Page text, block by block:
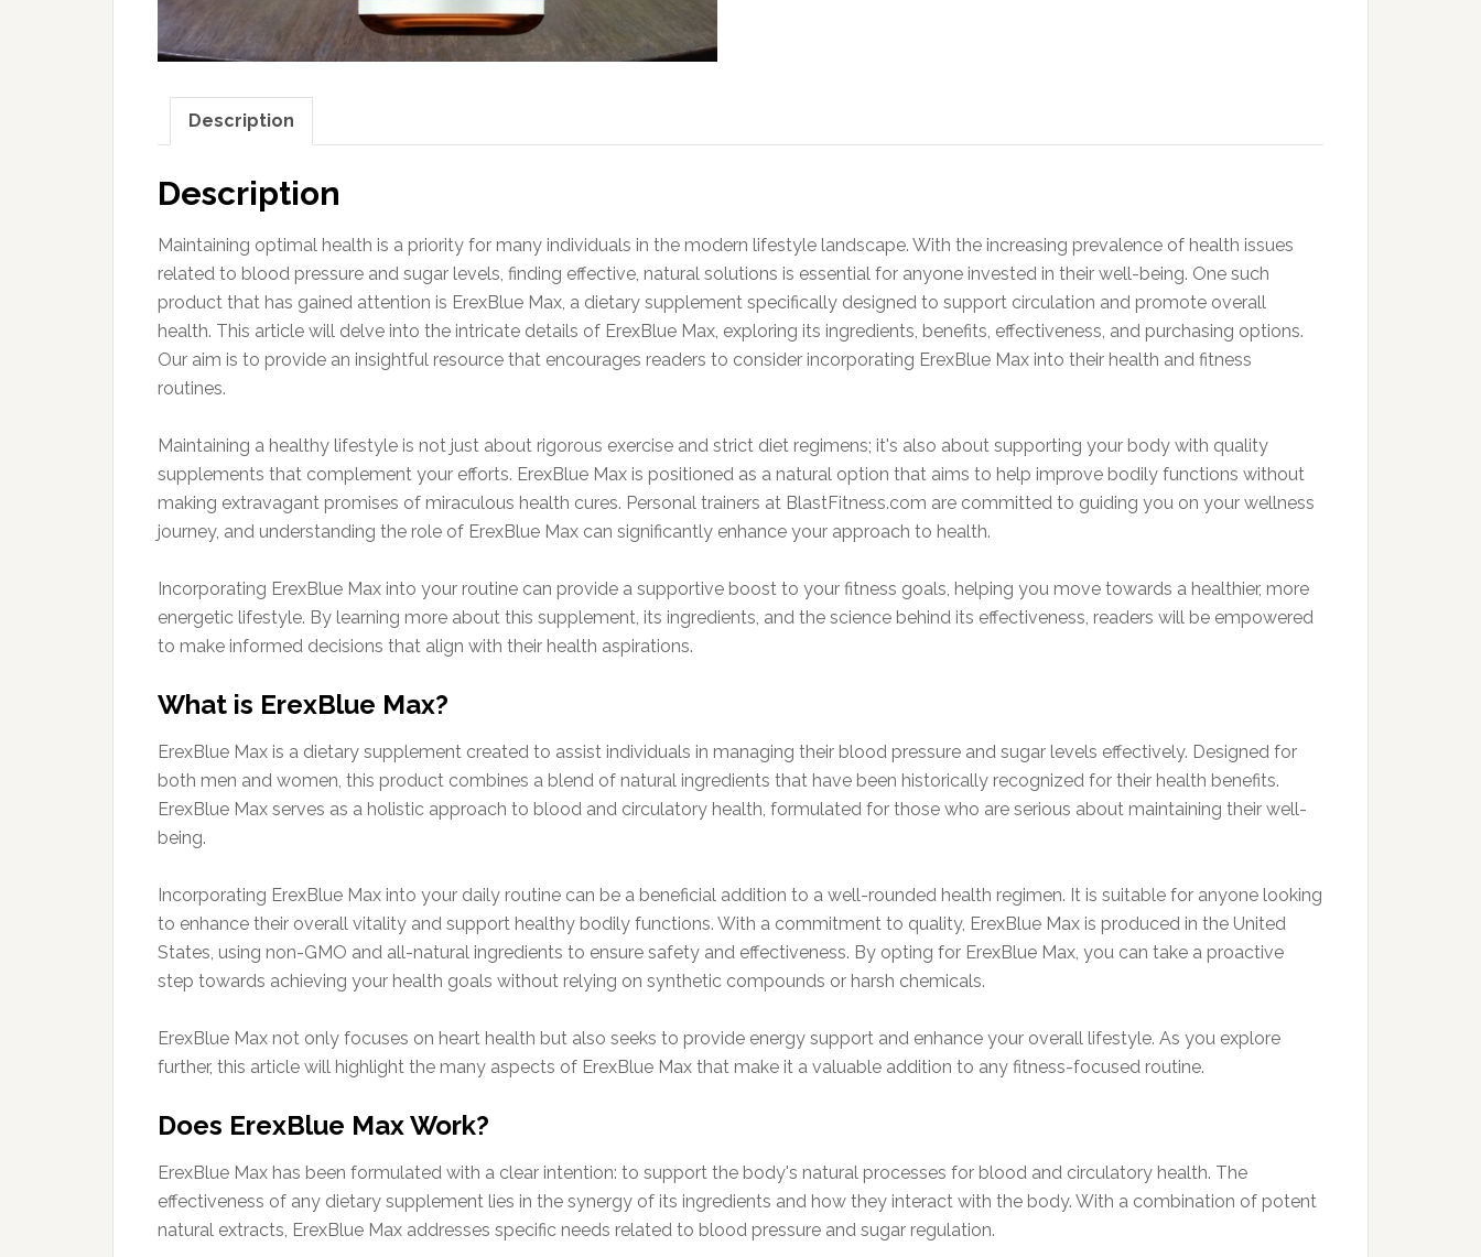
Description
Description
Maintaining optimal health is a priority for many individuals in the modern lifestyle landscape. With the increasing prevalence of health issues
related to blood pressure and sugar levels, finding effective, natural solutions is essential for anyone invested in their well-being. One such
product that has gained attention is ErexBlue Max, a dietary supplement specifically designed to support circulation and promote overall
health. This article will delve into the intricate details of ErexBlue Max, exploring its ingredients, benefits, effectiveness, and purchasing options.
Our aim is to provide an insightful resource that encourages readers to consider incorporating ErexBlue Max into their health and fitness
routines.
Maintaining a healthy lifestyle is not just about rigorous exercise and strict diet regimens; it's also about supporting your body with quality
supplements that complement your efforts. ErexBlue Max is positioned as a natural option that aims to help improve bodily functions without
making extravagant promises of miraculous health cures. Personal trainers at BlastFitness.com are committed to guiding you on your wellness
journey, and understanding the role of ErexBlue Max can significantly enhance your approach to health.
Incorporating ErexBlue Max into your routine can provide a supportive boost to your fitness goals, helping you move towards a healthier, more
energetic lifestyle. By learning more about this supplement, its ingredients, and the science behind its effectiveness, readers will be empowered
to make informed decisions that align with their health aspirations.
What is ErexBlue Max?
ErexBlue Max is a dietary supplement created to assist individuals in managing their blood pressure and sugar levels effectively. Designed for
both men and women, this product combines a blend of natural ingredients that have been historically recognized for their health benefits.
ErexBlue Max serves as a holistic approach to blood and circulatory health, formulated for those who are serious about maintaining their well-
being.
Incorporating ErexBlue Max into your daily routine can be a beneficial addition to a well-rounded health regimen. It is suitable for anyone looking
to enhance their overall vitality and support healthy bodily functions. With a commitment to quality, ErexBlue Max is produced in the United
States, using non-GMO and all-natural ingredients to ensure safety and effectiveness. By opting for ErexBlue Max, you can take a proactive
step towards achieving your health goals without relying on synthetic compounds or harsh chemicals.
ErexBlue Max not only focuses on heart health but also seeks to provide energy support and enhance your overall lifestyle. As you explore
further, this article will highlight the many aspects of ErexBlue Max that make it a valuable addition to any fitness-focused routine.
Does ErexBlue Max Work?
ErexBlue Max has been formulated with a clear intention: to support the body's natural processes for blood and circulatory health. The
effectiveness of any dietary supplement lies in the synergy of its ingredients and how they interact with the body. With a combination of potent
natural extracts, ErexBlue Max addresses specific needs related to blood pressure and sugar regulation.